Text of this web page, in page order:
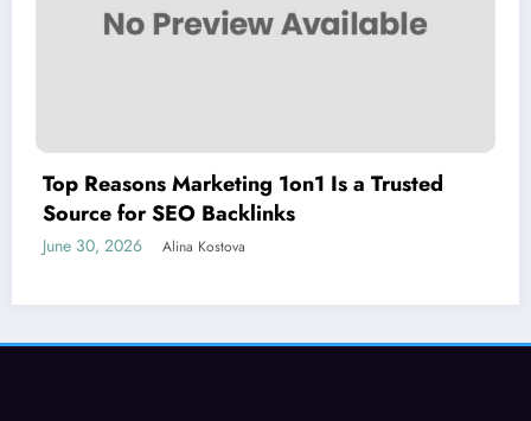
Top Reasons Marketing 1on1 Is a Trusted
Source for SEO Backlinks
June 30, 2026 Alina Kostova